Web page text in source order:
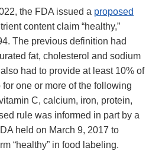
the FDA issued a proposed
content claim “healthy,”
The previous definition had
fat, cholesterol and sodium
had to provide at least 10% of
one or more of the following
C, calcium, iron, protein,
rule was informed in part by a
held on March 9, 2017 to
“healthy” in food labeling.